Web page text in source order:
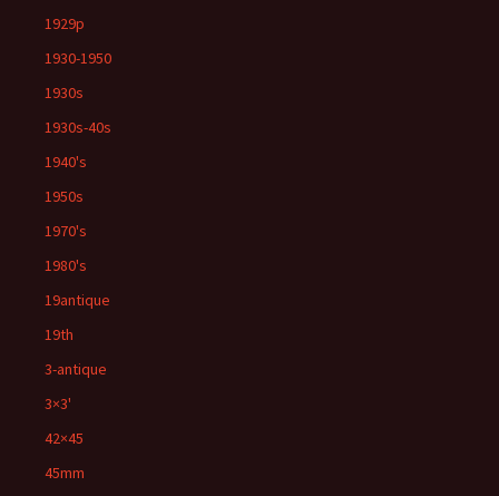
1929p
1930-1950
1930s
1930s-40s
1940's
1950s
1970's
1980's
19antique
19th
3-antique
3×3'
42×45
45mm